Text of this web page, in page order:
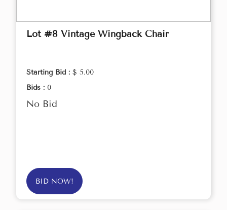
Lot #8 Vintage Wingback Chair
Starting Bid : $ 5.00
Bids : 0
No Bid
BID NOW!